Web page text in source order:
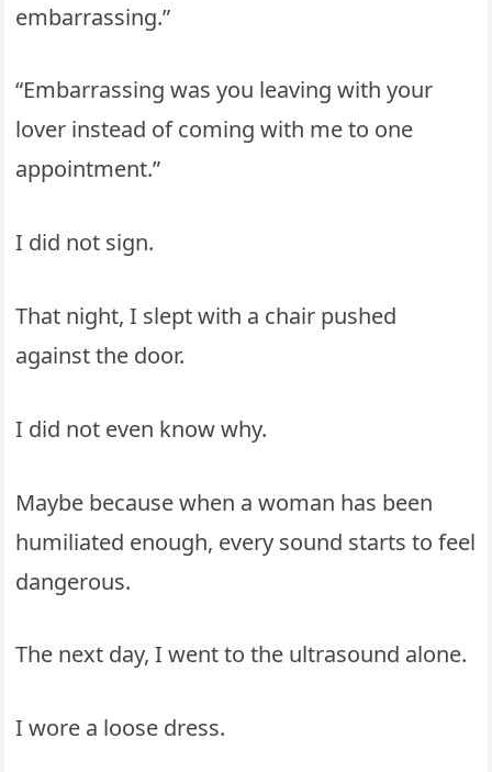
embarrassing.”
“Embarrassing was you leaving with your
lover instead of coming with me to one
appointment.”
I did not sign.
That night, I slept with a chair pushed
against the door.
I did not even know why.
Maybe because when a woman has been
humiliated enough, every sound starts to feel
dangerous.
The next day, I went to the ultrasound alone.
I wore a loose dress.